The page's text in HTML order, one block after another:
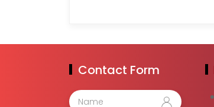
Contact Form